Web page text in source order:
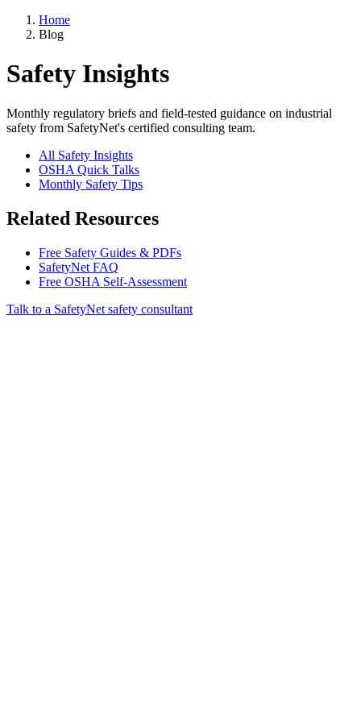
Home
Blog
Safety Insights
Monthly regulatory briefs and field-tested guidance on industrial
safety from SafetyNet's certified consulting team.
All Safety Insights
OSHA Quick Talks
Monthly Safety Tips
Related Resources
Free Safety Guides & PDFs
SafetyNet FAQ
Free OSHA Self-Assessment
Talk to a SafetyNet safety consultant